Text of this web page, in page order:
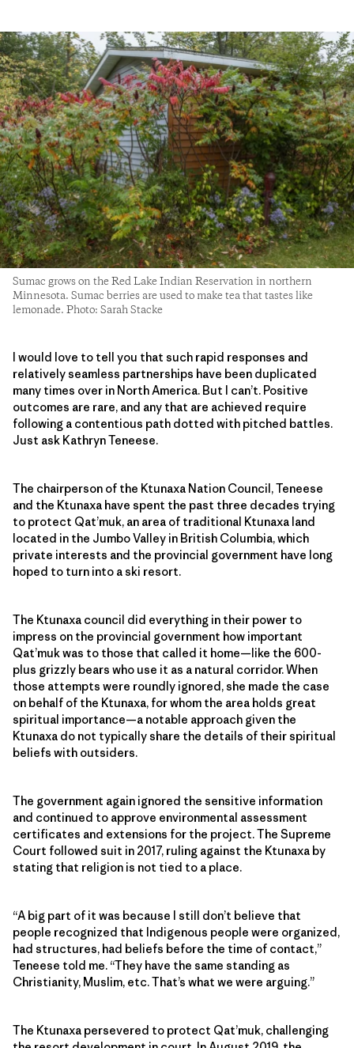
Sumac grows on the Red Lake Indian Reservation in northern
Minnesota. Sumac berries are used to make tea that tastes like
lemonade. Photo: Sarah Stacke
I would love to tell you that such rapid responses and
relatively seamless partnerships have been duplicated
many times over in North America. But I can’t. Positive
outcomes are rare, and any that are achieved require
following a contentious path dotted with pitched battles.
Just ask Kathryn Teneese.
The chairperson of the Ktunaxa Nation Council, Teneese
and the Ktunaxa have spent the past three decades trying
to protect Qat’muk, an area of traditional Ktunaxa land
located in the Jumbo Valley in British Columbia, which
private interests and the provincial government have long
hoped to turn into a ski resort.
The Ktunaxa council did everything in their power to
impress on the provincial government how important
Qat’muk was to those that called it home—like the 600-
plus grizzly bears who use it as a natural corridor. When
those attempts were roundly ignored, she made the case
on behalf of the Ktunaxa, for whom the area holds great
spiritual importance—a notable approach given the
Ktunaxa do not typically share the details of their spiritual
beliefs with outsiders.
The government again ignored the sensitive information
and continued to approve environmental assessment
certificates and extensions for the project. The Supreme
Court followed suit in 2017, ruling against the Ktunaxa by
stating that religion is not tied to a place.
“A big part of it was because I still don’t believe that
people recognized that Indigenous people were organized,
had structures, had beliefs before the time of contact,”
Teneese told me. “They have the same standing as
Christianity, Muslim, etc. That’s what we were arguing.”
The Ktunaxa persevered to protect Qat’muk, challenging